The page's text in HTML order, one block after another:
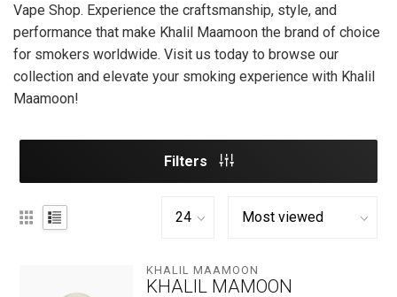
Vape Shop. Experience the craftsmanship, style, and
performance that make Khalil Maamoon the brand of choice
for smokers worldwide. Visit us today to browse our
collection and elevate your smoking experience with Khalil
Maamoon!
Filters
KHALIL MAAMOON
KHALIL MAMOON